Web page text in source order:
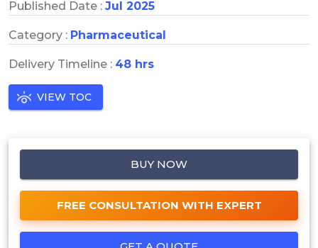
Published Date : Jul 2025
Category : Pharmaceutical
Delivery Timeline : 48 hrs
VIEW TOC
BUY NOW
FREE CONSULTATION WITH EXPERT